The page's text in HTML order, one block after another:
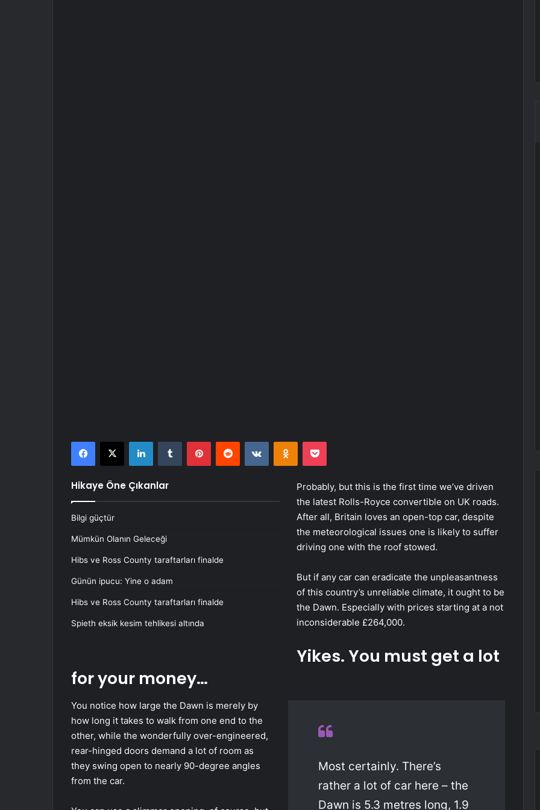
Facebook
X LinkedInTumblr PinterestReddit VKontakteOdnoklassniki
Pocket
Hikaye Öne Çıkanlar
Bilgi güçtür
Mümkün Olanın Geleceği
Hibs ve Ross County taraftarları finalde
Günün ipucu: Yine o adam
Hibs ve Ross County taraftarları finalde
Spieth eksik kesim tehlikesi altında
Probably, but this is the first time we’ve driven
the latest Rolls-Royce convertible on UK roads.
After all, Britain loves an open-top car, despite
the meteorological issues one is likely to suffer
driving one with the roof stowed.
But if any car can eradicate the unpleasantness
of this country’s unreliable climate, it ought to be
the Dawn. Especially with prices starting at a not
inconsiderable £264,000.
Yikes. You must get a lot
for your money…
Most certainly. There’s
rather a lot of car here – the
Dawn is 5.3 metres long, 1.9
You notice how large the Dawn is merely by
how long it takes to walk from one end to the
other, while the wonderfully over-engineered,
rear-hinged doors demand a lot of room as
they swing open to nearly 90-degree angles
from the car.